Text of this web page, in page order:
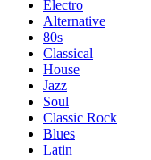
Electro
Alternative
80s
Classical
House
Jazz
Soul
Classic Rock
Blues
Latin